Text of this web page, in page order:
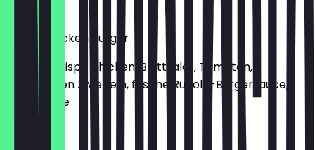
€9.80
Crispy Chicken Burger
Mit 135g Crispy Chicken, Blattsalat, Tomaten,
Gebratenen Zwiebeln, frische Rucola-Burgersauce,
Joppisauce